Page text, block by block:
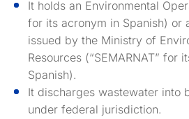
It holds an Environmental
for its acronym in Spanish) or
issued by the Ministry of
Resources (“SEMARNAT” for
Spanish).
It discharges wastewater into
under federal jurisdiction.